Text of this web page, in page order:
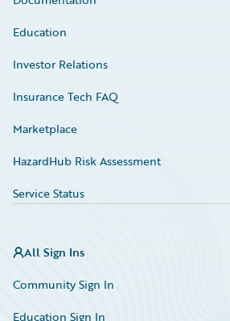
Education
Investor Relations
Insurance Tech FAQ
Marketplace
HazardHub Risk Assessment
Service Status
All Sign Ins
Community Sign In
Education Sign In